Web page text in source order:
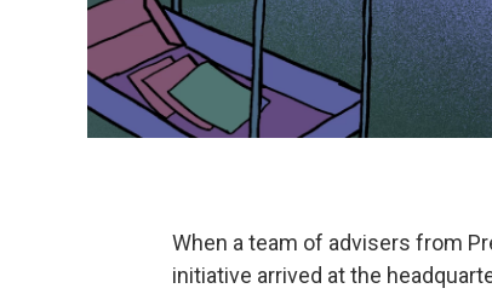
When a team of advisers from
initiative arrived at the